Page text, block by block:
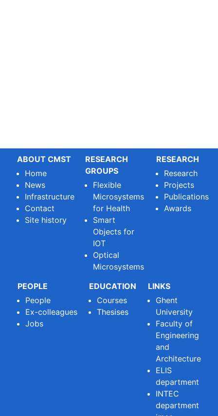
ABOUT CMST
Home
News
Infrastructure
Contact
Site history
RESEARCH
GROUPS
Flexible
Microsystems
for Health
Smart
Objects for
IOT
Optical
Microsystems
RESEARCH
Research
Projects
Publications
Awards
PEOPLE
People
Ex-colleagues
Jobs
EDUCATION
Courses
Thesises
LINKS
Ghent
University
Faculty of
Engineering
and
Architecture
ELIS
department
INTEC
department